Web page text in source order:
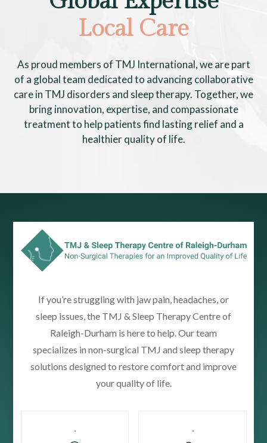
Local Care
As proud members of TMJ International, we are part
of a global team dedicated to advancing collaborative
care in TMJ disorders and sleep therapy. Together, we
bring innovation, expertise, and compassionate
treatment to help patients find lasting relief and a
healthier quality of life.
If you’re struggling with jaw pain, headaches, or
sleep issues, the TMJ & Sleep Therapy Centre of
Raleigh-Durham is here to help. Our team
specializes in non-surgical TMJ and sleep therapy
solutions designed to restore comfort and improve
your quality of life.